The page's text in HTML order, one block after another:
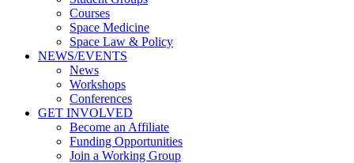
Courses
Space Medicine
Space Law & Policy
NEWS/EVENTS
News
Workshops
Conferences
GET INVOLVED
Become an Affiliate
Funding Opportunities
Join a Working Group